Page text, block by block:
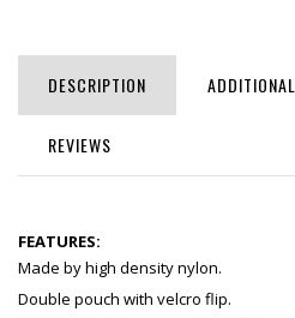
DESCRIPTION ADDITIONAL
REVIEWS
FEATURES:
Made by high density nylon.
Double pouch with velcro flip.